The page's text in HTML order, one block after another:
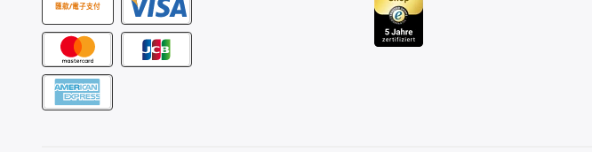
匯款/電子支付